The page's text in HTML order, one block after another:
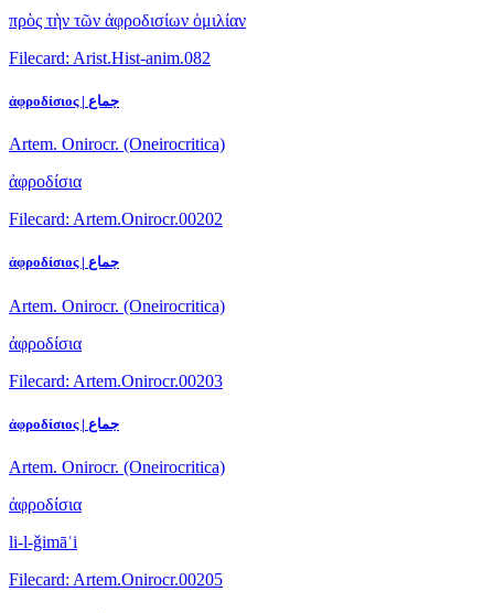
πρὸς τὴν τῶν ἀφροδισίων ὁμιλίαν
Filecard: Arist.Hist-anim.082
ἀφροδίσιος | جماع
Artem. Onirocr. (Oneirocritica)
ἀφροδίσια
Filecard: Artem.Onirocr.00202
ἀφροδίσιος | جماع
Artem. Onirocr. (Oneirocritica)
ἀφροδίσια
Filecard: Artem.Onirocr.00203
ἀφροδίσιος | جماع
Artem. Onirocr. (Oneirocritica)
ἀφροδίσια
li-l-ǧimāʿi
Filecard: Artem.Onirocr.00205